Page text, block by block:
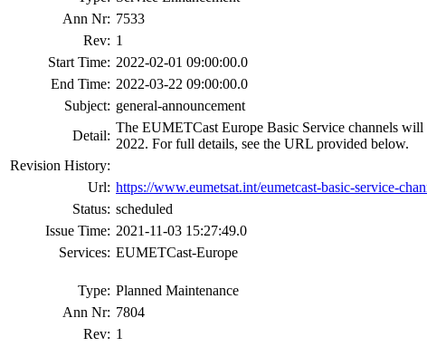
Ann Nr: 7533
Rev: 1
Start Time: 2022-02-01 09:00:00.0
End Time: 2022-03-22 09:00:00.0
Subject: general-announcement
Detail:
The EUMETCast Europe Basic Service channels
2022. For full details, see the URL provided below.
Revision History:
Url: https://www.eumetsat.int/eumetcast-basic-service-
Status: scheduled
Issue Time: 2021-11-03 15:27:49.0
Services: EUMETCast-Europe
Type: Planned Maintenance
Ann Nr: 7804
Rev: 1